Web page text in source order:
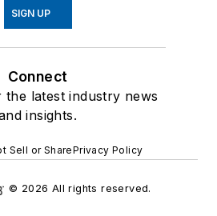
SIGN UP
Connect
latest industry news
insights.
Sell or SharePrivacy Policy
© 2026 All rights reserved.